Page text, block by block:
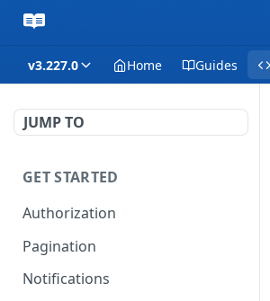
v3.227.0 Home Guides
JUMP TO
GET STARTED
Authorization
Pagination
Notifications